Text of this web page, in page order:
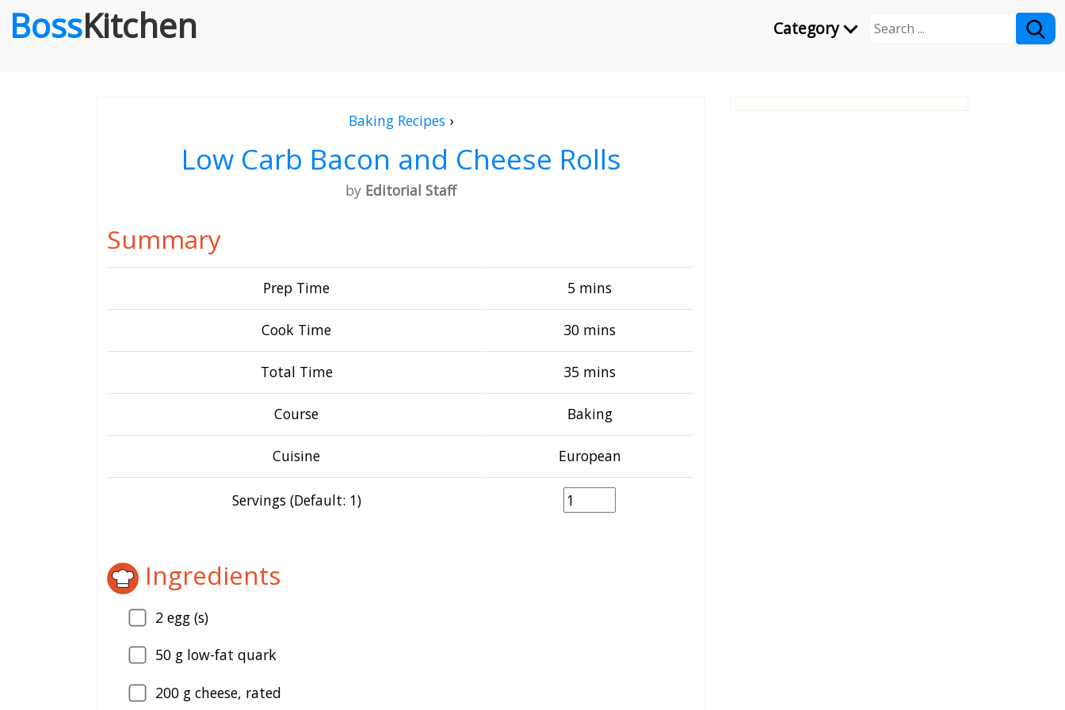
Category
BossKitchen
Baking Recipes ›
Low Carb Bacon and Cheese Rolls
by Editorial Staff
Summary
Prep Time 5 mins
Cook Time 30 mins
Total Time 35 mins
Course Baking
Cuisine European
Servings (Default: 1)
Ingredients
2 egg (s)
50 g low-fat quark
200 g cheese, rated